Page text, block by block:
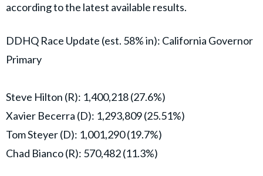
according to the latest available results.
DDHQ Race Update (est. 58% in): California Governor
Primary
Steve Hilton (R): 1,400,218 (27.6%)
Xavier Becerra (D): 1,293,809 (25.51%)
Tom Steyer (D): 1,001,290 (19.7%)
Chad Bianco (R): 570,482 (11.3%)